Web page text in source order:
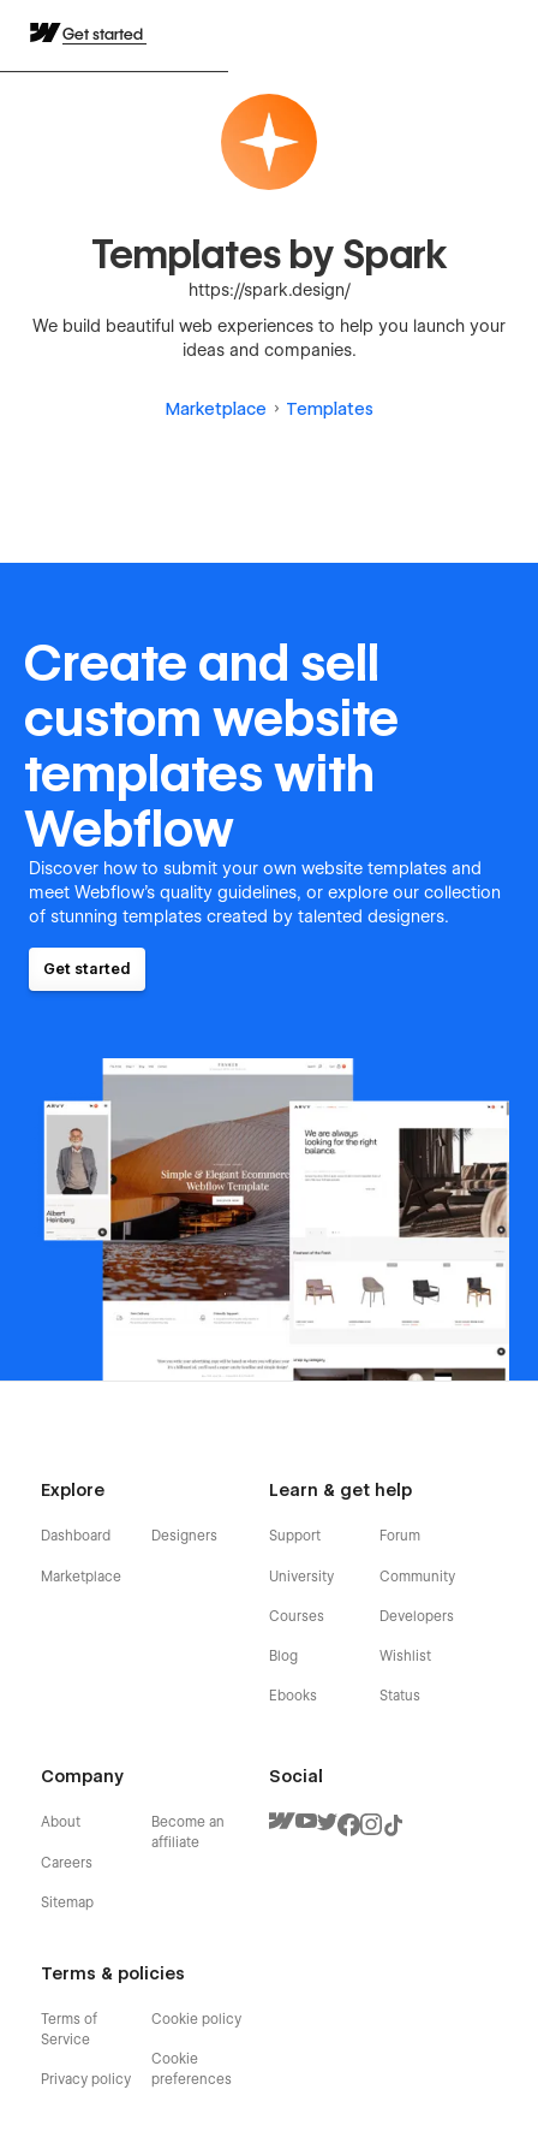
Get started
Templates by Spark
https://spark.design/
We build beautiful web experiences to help you launch your
ideas and companies.
Marketplace Templates
Create and sell
custom website
templates with
Webflow
Discover how to submit your own website templates and
meet Webflow's quality guidelines, or explore our collection
of stunning templates created by talented designers.
Get started
Explore
Dashboard
Marketplace
Designers
Learn & get help
Support
University
Courses
Blog
Ebooks
Forum
Community
Developers
Wishlist
Status
Company
About
Careers
Sitemap
Become an
affiliate
Terms & policies
Terms of
Service
Privacy policy
Cookie policy
Cookie
preferences
Social